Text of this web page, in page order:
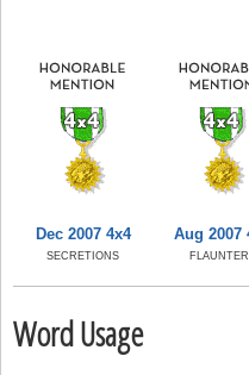
Dec 2007 4x4
SECRETIONS
Aug 2007
Word Usage